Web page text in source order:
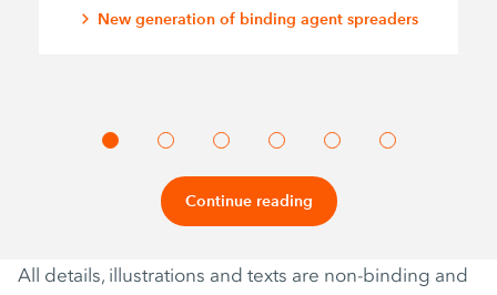
New generation of binding agent spreaders
Continue reading
All details, illustrations and texts are non-binding and